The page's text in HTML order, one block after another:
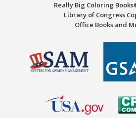
Really Big Coloring
Library of Congress
Office Books and